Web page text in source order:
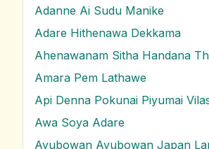
Adanne Ai Sudu Manike
Adare Hithenawa Dekkama
Amara Pem Lathawe
Awa Soya Adare